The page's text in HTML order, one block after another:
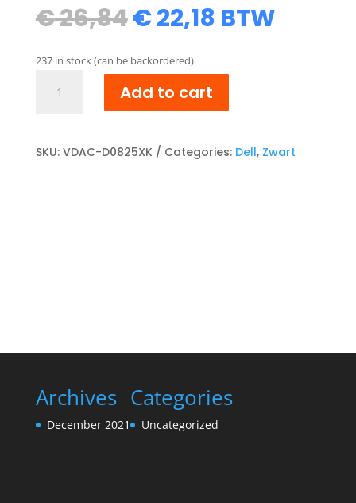
€26,84Original
price
was:
€ 26,84.
€22,18Current
price
€ 22,18.
BTW
237 in stock (can be backordered)
593-
Toner
Add to cart
SKU: VDAC-D0825XK Categories: Dell, Zwart
Archives
December 2021
Categories
Uncategorized